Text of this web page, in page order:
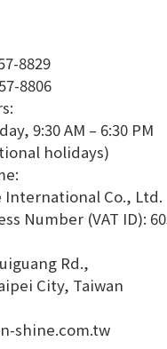
8829
8806
9:30 AM – 6:30 PM
holidays)
International Co., Ltd.
Number (VAT ID):
Rd.,
City, Taiwan
shine.com.tw